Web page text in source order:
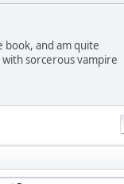
book, and am quite
sorcerous vampire